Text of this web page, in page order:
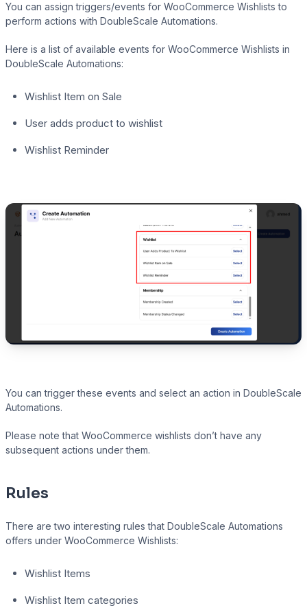
You can assign triggers/events for WooCommerce Wishlists to
perform actions with DoubleScale Automations.
Here is a list of available events for WooCommerce Wishlists in
DoubleScale Automations:
Wishlist Item on Sale
User adds product to wishlist
Wishlist Reminder
You can trigger these events and select an action in DoubleScale
Automations.
Please note that WooCommerce wishlists don’t have any
subsequent actions under them.
Rules
There are two interesting rules that DoubleScale Automations
offers under WooCommerce Wishlists:
Wishlist Items
Wishlist Item categories